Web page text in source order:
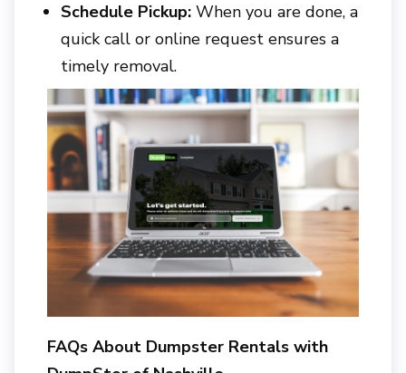
Schedule Pickup: When you are done, a
quick call or online request ensures a
timely removal.
FAQs About Dumpster Rentals with